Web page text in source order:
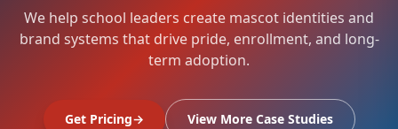
We help school leaders create mascot identities and
brand systems that drive pride, enrollment, and long-
term adoption.
Get Pricing→ View More Case Studies